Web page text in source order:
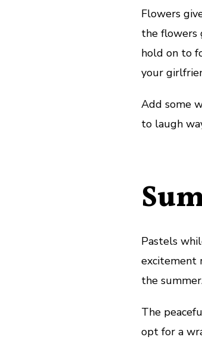
Flowers
the flowers
hold on to
your
Add some
to laugh
Pastels
excitement
the
The
opt for a